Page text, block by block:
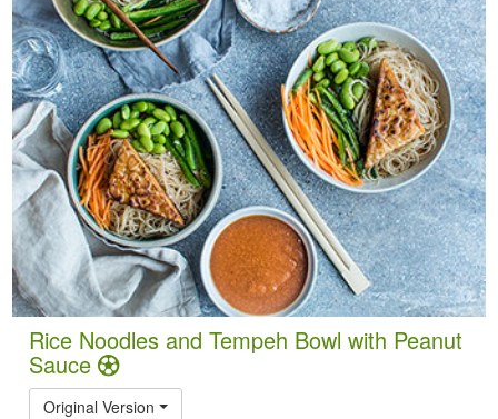
Rice Noodles and Tempeh Bowl with Peanut
Sauce
Original Version